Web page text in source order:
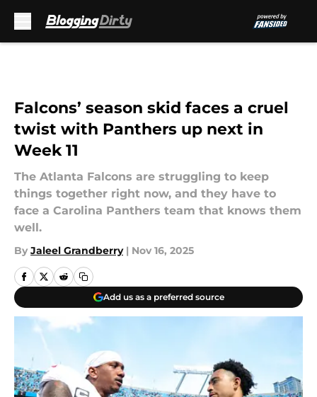
Falcons’ season skid faces a cruel
twist with Panthers up next in
Week 11
The Atlanta Falcons are struggling to keep
things together right now, and they have to
face a Carolina Panthers team that knows them
well.
By Jaleel Grandberry | Nov 16, 2025
Add us as a preferred source